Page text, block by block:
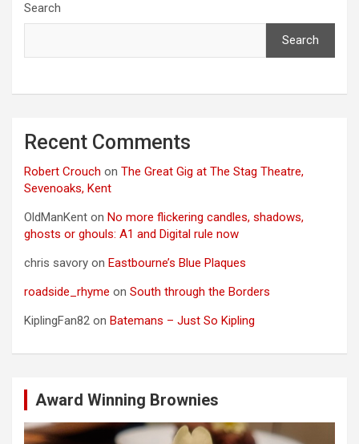
Search
Search
Recent Comments
Robert Crouch on The Great Gig at The Stag Theatre,
Sevenoaks, Kent
OldManKent on No more flickering candles, shadows,
ghosts or ghouls: A1 and Digital rule now
chris savory on Eastbourne’s Blue Plaques
roadside_rhyme on South through the Borders
KiplingFan82 on Batemans – Just So Kipling
Award Winning Brownies